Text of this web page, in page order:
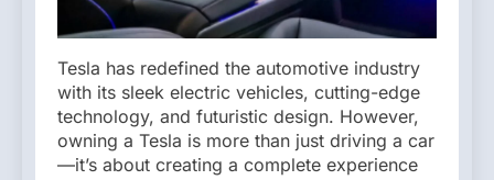
Tesla has redefined the automotive industry
with its sleek electric vehicles, cutting-edge
technology, and futuristic design. However,
owning a Tesla is more than just driving a car
—it’s about creating a complete experience